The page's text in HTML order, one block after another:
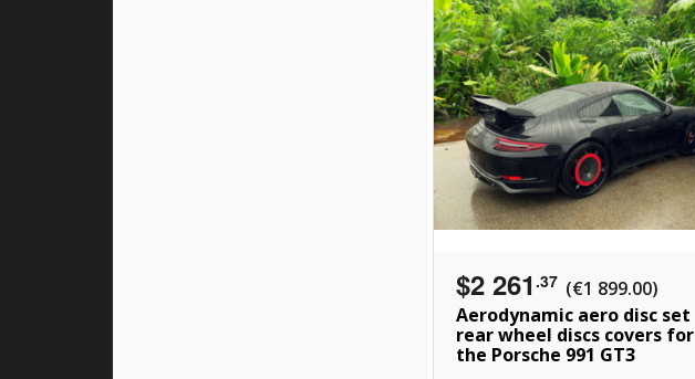
$2 261 .37 (€1 899.00)
Aerodynamic aero disc set
rear wheel discs covers for
the Porsche 991 GT3